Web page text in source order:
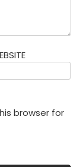
browser for